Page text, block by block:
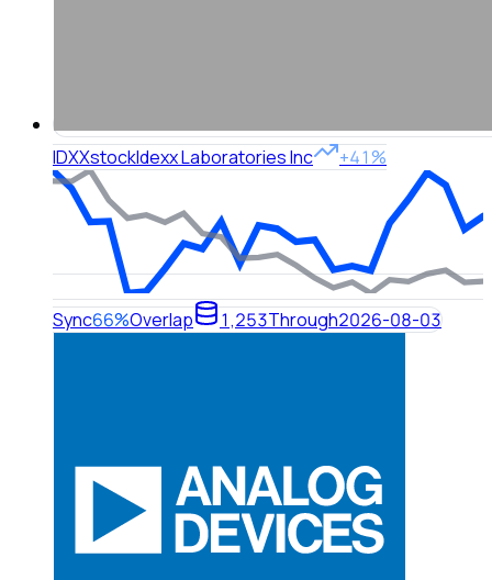
IDXXstockIdexx Laboratories Inc +41%
Sync66%Overlap 1,253Through2026-08-03